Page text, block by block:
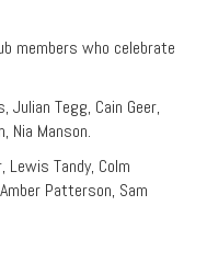
members who celebrate
Julian Tegg, Cain Geer,
Nia Manson.
Lewis Tandy, Colm
Patterson, Sam